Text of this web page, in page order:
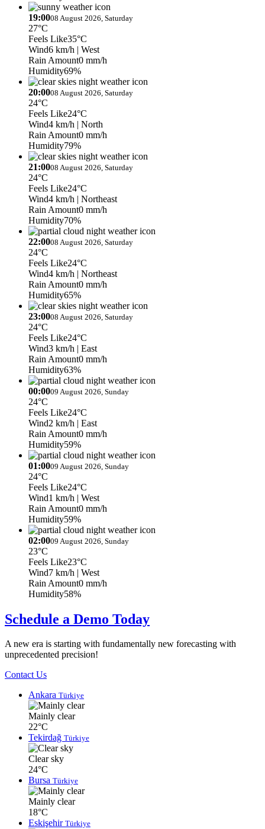
19:0008 August 2026, Saturday
27°C
Feels Like35°C
Wind6 km/h | West
Rain Amount0 mm/h
Humidity69%
20:0008 August 2026, Saturday
24°C
Feels Like24°C
Wind4 km/h | North
Rain Amount0 mm/h
Humidity79%
21:0008 August 2026, Saturday
24°C
Feels Like24°C
Wind4 km/h | Northeast
Rain Amount0 mm/h
Humidity70%
22:0008 August 2026, Saturday
24°C
Feels Like24°C
Wind4 km/h | Northeast
Rain Amount0 mm/h
Humidity65%
23:0008 August 2026, Saturday
24°C
Feels Like24°C
Wind3 km/h | East
Rain Amount0 mm/h
Humidity63%
00:0009 August 2026, Sunday
24°C
Feels Like24°C
Wind2 km/h | East
Rain Amount0 mm/h
Humidity59%
01:0009 August 2026, Sunday
24°C
Feels Like24°C
Wind1 km/h | West
Rain Amount0 mm/h
Humidity59%
02:0009 August 2026, Sunday
23°C
Feels Like23°C
Wind7 km/h | West
Rain Amount0 mm/h
Humidity58%
Schedule a Demo Today
A new era is starting with fundamentally new forecasting with
unprecedented precision!
Contact Us
Ankara Türkiye
Mainly clear
22°C
Tekirdağ Türkiye
Clear sky
24°C
Bursa Türkiye
Mainly clear
18°C
Eskişehir Türkiye